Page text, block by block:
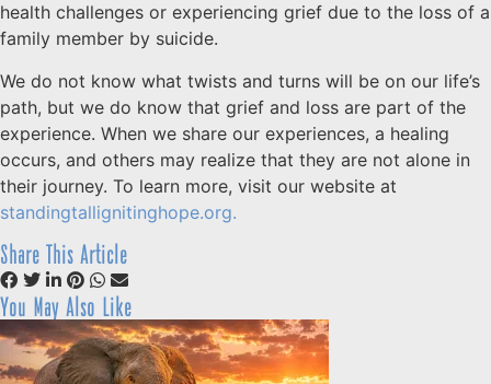
health challenges or experiencing grief due to the loss of a
family member by suicide.
We do not know what twists and turns will be on our life’s
path, but we do know that grief and loss are part of the
experience. When we share our experiences, a healing
occurs, and others may realize that they are not alone in
their journey. To learn more, visit our website at
standingtallignitinghope.org.
Share This Article
You May Also Like